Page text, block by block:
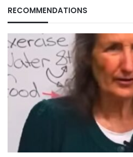
RECOMMENDATIONS